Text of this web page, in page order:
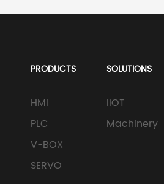
PRODUCTS
HMI
PLC
V-BOX
SERVO
SOLUTIONS
IIOT
Machinery